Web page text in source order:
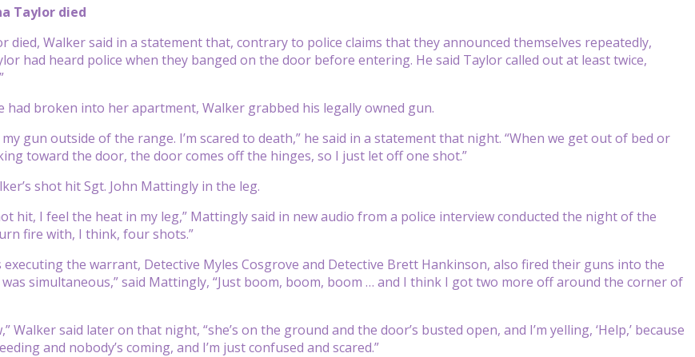
Taylor died
died, Walker said in a statement that, contrary to police claims that they announced themselves repeatedly,
had heard police when they banged on the door before entering. He said Taylor called out at least twice,
had broken into her apartment, Walker grabbed his legally owned gun.
gun outside of the range. I’m scared to death,” he said in a statement that night. “When we get out of bed or
toward the door, the door comes off the hinges, so I just let off one shot.”
shot hit Sgt. John Mattingly in the leg.
hit, I feel the heat in my leg,” Mattingly said in new audio from a police interview conducted the night of the
fire with, I think, four shots.”
the warrant, Detective Myles Cosgrove and Detective Brett Hankinson, also fired their guns into the
simultaneous,” said Mattingly, “Just boom, boom, boom … and I think I got two more off around the corner of
Walker said later on that night, “she’s on the ground and the door’s busted open, and I’m yelling, ‘Help,’ because
and nobody’s coming, and I’m just confused and scared.”